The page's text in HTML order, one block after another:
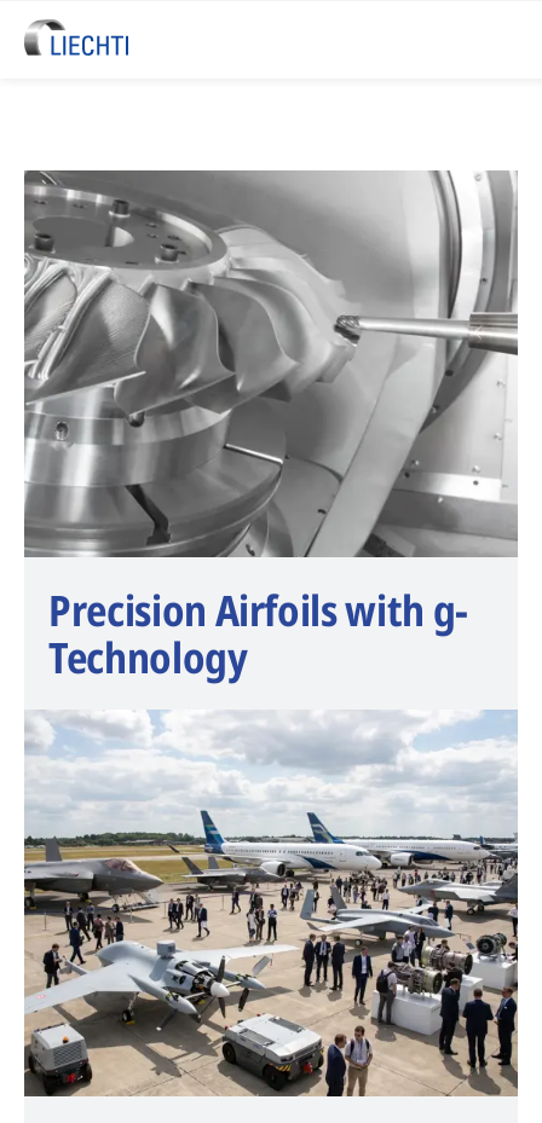
LIECHTI Blisk & Blade
Precision Airfoils with g-
Technology